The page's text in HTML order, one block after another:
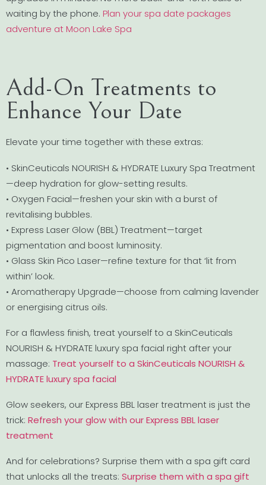
waiting by the phone. Plan your spa date packages
adventure at Moon Lake Spa
Add-On Treatments to
Enhance Your Date
Elevate your time together with these extras:
• SkinCeuticals NOURISH & HYDRATE Luxury Spa Treatment
—deep hydration for glow-setting results.
• Oxygen Facial—freshen your skin with a burst of
revitalising bubbles.
• Express Laser Glow (BBL) Treatment—target
pigmentation and boost luminosity.
• Glass Skin Pico Laser—refine texture for that ‘lit from
within’ look.
• Aromatherapy Upgrade—choose from calming lavender
or energising citrus oils.
For a flawless finish, treat yourself to a SkinCeuticals
NOURISH & HYDRATE luxury spa facial right after your
massage: Treat yourself to a SkinCeuticals NOURISH &
HYDRATE luxury spa facial
Glow seekers, our Express BBL laser treatment is just the
trick: Refresh your glow with our Express BBL laser
treatment
And for celebrations? Surprise them with a spa gift card
that unlocks all the treats: Surprise them with a spa gift